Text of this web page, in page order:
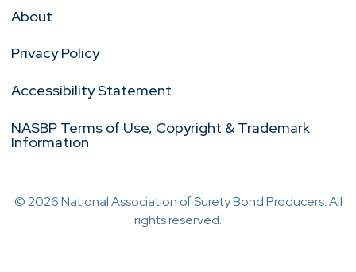
About
Privacy Policy
Accessibility Statement
NASBP Terms of Use, Copyright & Trademark
Information
© 2026 National Association of Surety Bond Producers. All
rights reserved.